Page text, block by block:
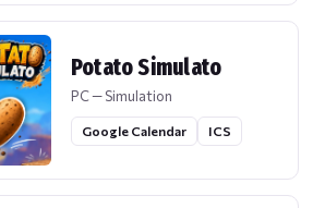
Potato Simulato
PC — Simulation
Google Calendar ICS